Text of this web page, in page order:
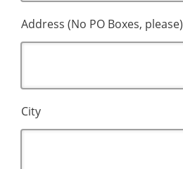
Address (No PO Boxes, please)
City